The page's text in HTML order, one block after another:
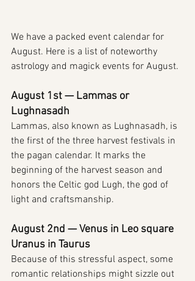
We have a packed event calendar for
August. Here is a list of noteworthy
astrology and magick events for August.
August 1st — Lammas or
Lughnasadh
Lammas, also known as Lughnasadh, is
the first of the three harvest festivals in
the pagan calendar. It marks the
beginning of the harvest season and
honors the Celtic god Lugh, the god of
light and craftsmanship.
August 2nd — Venus in Leo square
Uranus in Taurus
Because of this stressful aspect, some
romantic relationships might sizzle out